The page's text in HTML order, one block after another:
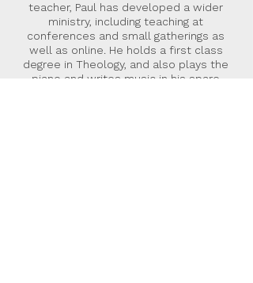
teacher, Paul has developed a wider
ministry, including teaching at
conferences and small gatherings as
well as online. He holds a first class
degree in Theology, and also plays the
piano and writes music in his spare